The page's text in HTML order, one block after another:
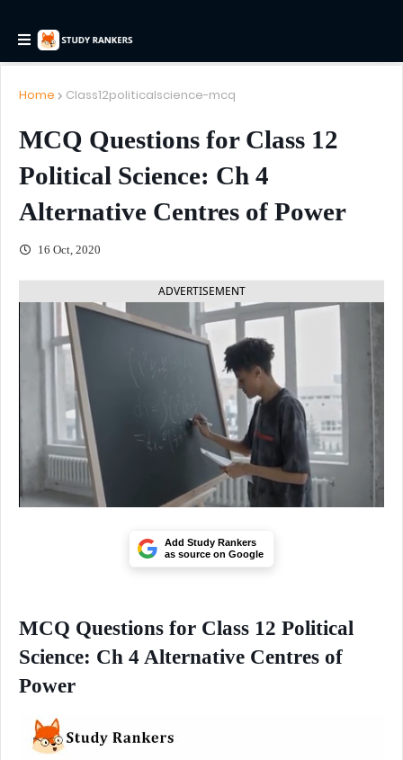
Home Class12politicalscience-mcq
MCQ Questions for Class 12
Political Science: Ch 4
Alternative Centres of Power
16 Oct, 2020
ADVERTISEMENT
Add Study Rankers
as source on Google
MCQ Questions for Class 12 Political
Science: Ch 4 Alternative Centres of
Power